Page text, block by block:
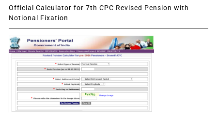
Official Calculator for 7th CPC Revised Pension with
Notional Fixation